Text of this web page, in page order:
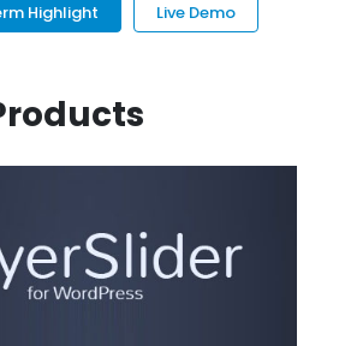
Highlight Live Demo